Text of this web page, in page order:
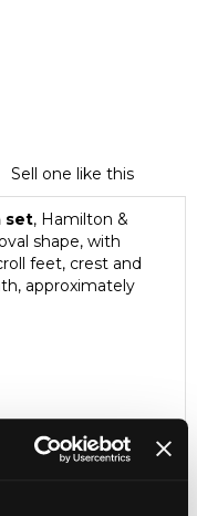
Sell one like this
set, Hamilton &
shape, with
feet, crest and
approximately